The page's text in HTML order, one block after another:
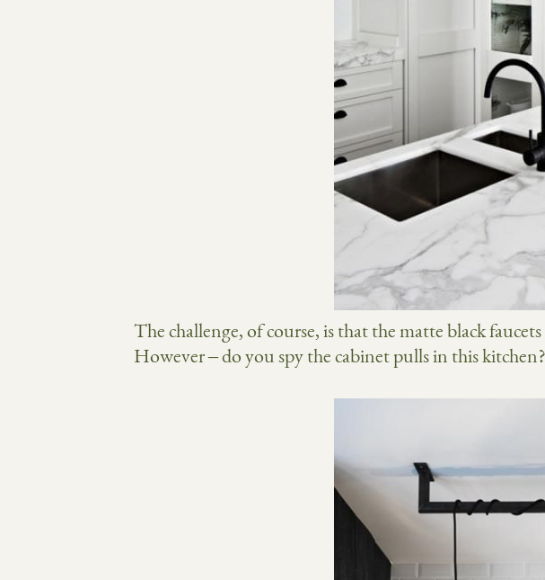
The challenge, of course, is that the matte black
However – do you spy the cabinet pulls in this